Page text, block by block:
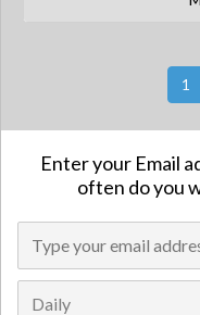
1
Enter your Email
often do you